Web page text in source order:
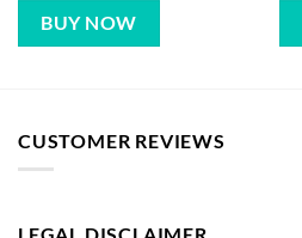
BUY NOW
CUSTOMER REVIEWS